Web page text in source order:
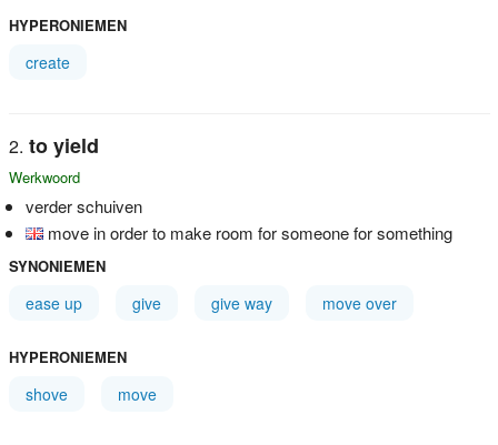
HYPERONIEMEN
create
to yield
Werkwoord
verder schuiven
move in order to make room for someone for something
SYNONIEMEN
ease up give give way move over
HYPERONIEMEN
shove move